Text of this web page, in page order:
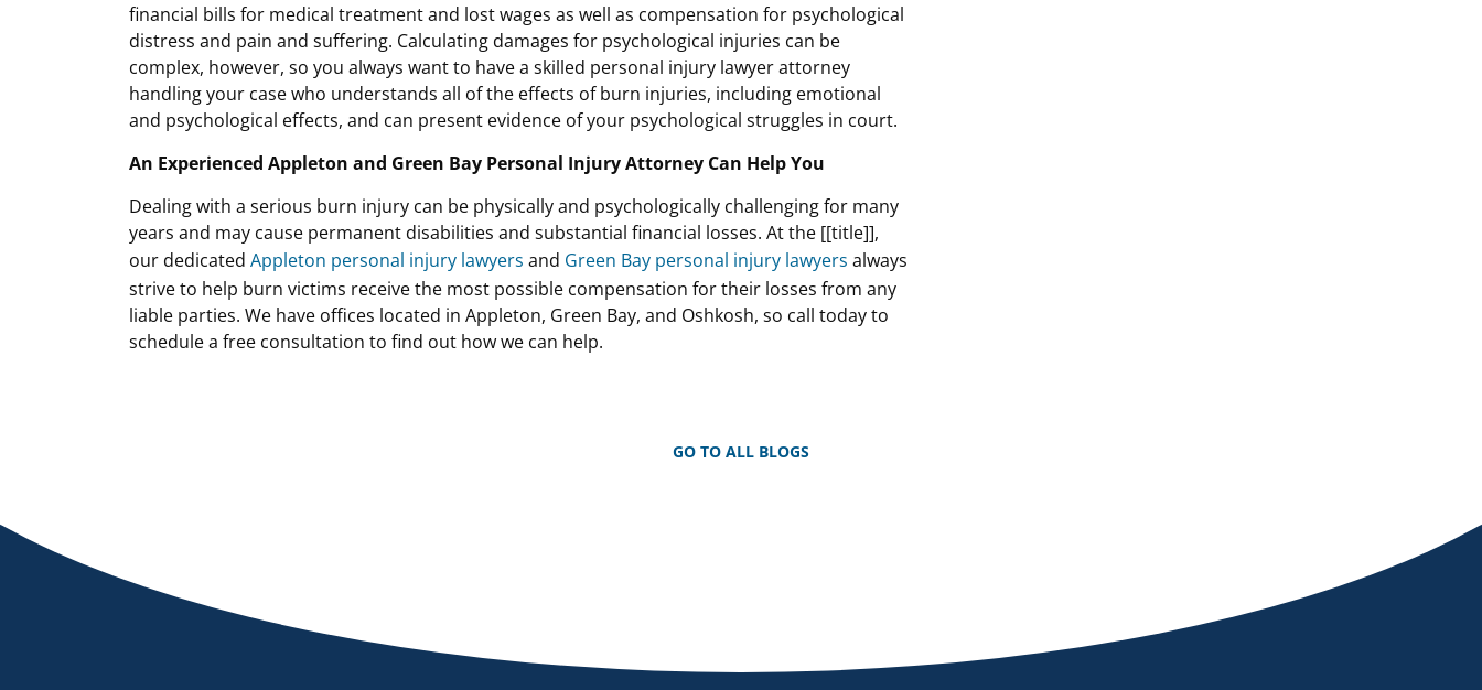
financial bills for medical treatment and lost wages as well as compensation for psychological
distress and pain and suffering. Calculating damages for psychological injuries can be
complex, however, so you always want to have a skilled personal injury lawyer attorney
handling your case who understands all of the effects of burn injuries, including emotional
and psychological effects, and can present evidence of your psychological struggles in court.
An Experienced Appleton and Green Bay Personal Injury Attorney Can Help You
Dealing with a serious burn injury can be physically and psychologically challenging for many
years and may cause permanent disabilities and substantial financial losses. At the [[title]],
our dedicated Appleton personal injury lawyers and Green Bay personal injury lawyers always
strive to help burn victims receive the most possible compensation for their losses from any
liable parties. We have offices located in Appleton, Green Bay, and Oshkosh, so call today to
schedule a free consultation to find out how we can help.
GO TO ALL BLOGS